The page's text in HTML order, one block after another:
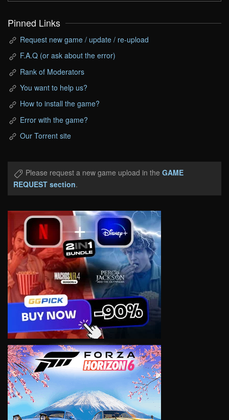
Pinned Links
Request new game / update / re-upload
F.A.Q (or ask about the error)
Rank of Moderators
You want to help us?
How to install the game?
Error with the game?
Our Torrent site
Please request a new game upload in the GAME
REQUEST section.